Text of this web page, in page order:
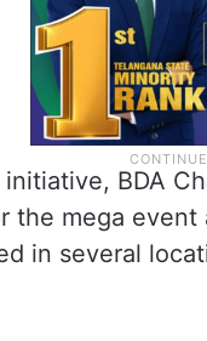
BDA
the mega
in several